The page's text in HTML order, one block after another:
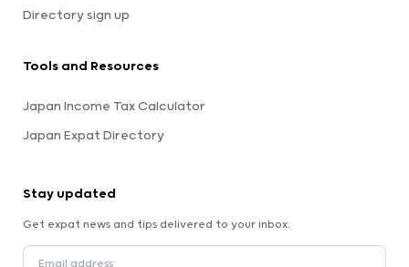
Directory sign up
Tools and Resources
Japan Income Tax Calculator
Japan Expat Directory
Stay updated
Get expat news and tips delivered to your inbox.